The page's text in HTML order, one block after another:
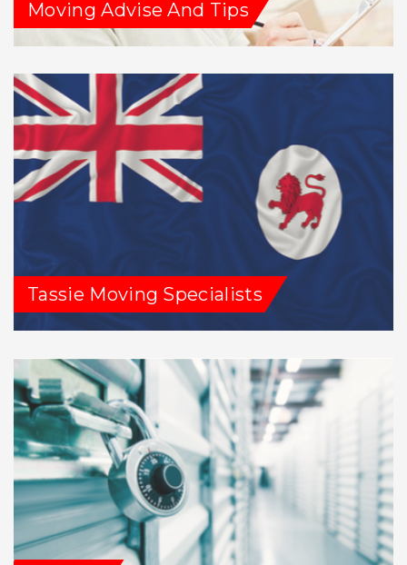
Moving Advise And Tips
Tassie Moving Specialists